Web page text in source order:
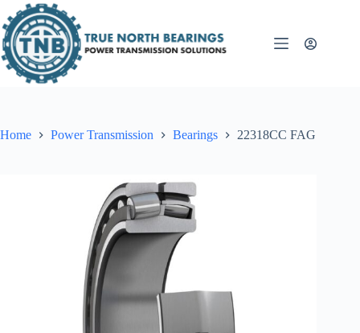
to
content
Home Power Transmission Bearings 22318CC FAG